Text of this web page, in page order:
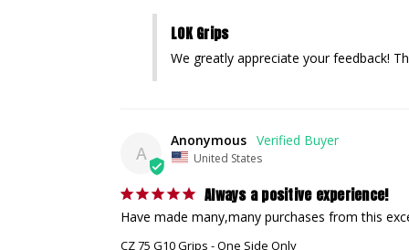
LOK Grips
We greatly appreciate your feedback!
A
Anonymous
United States
Always a positive experience!
Have made many,many purchases from this
CZ 75 G10 Grips - One Side Only